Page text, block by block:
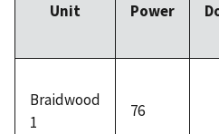
Unit Power
Braidwood
1
76